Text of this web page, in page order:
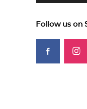
Follow us on